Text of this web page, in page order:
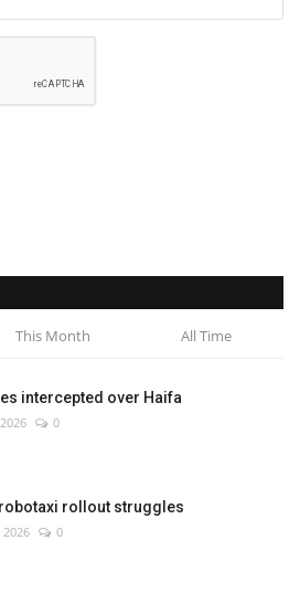
This Month All Time
intercepted over Haifa
0
rollout struggles
2026 0